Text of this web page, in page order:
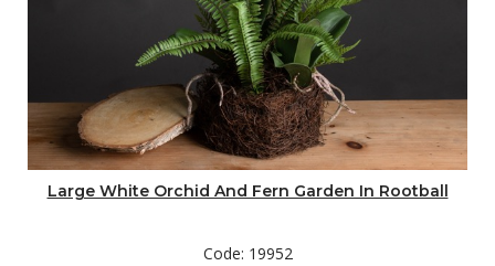
Large White Orchid And Fern Garden In Rootball
Code: 19952